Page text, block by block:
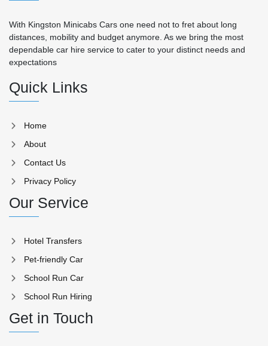
With Kingston Minicabs Cars one need not to fret about long
distances, mobility and budget anymore. As we bring the most
dependable car hire service to cater to your distinct needs and
expectations
Quick Links
Home
About
Contact Us
Privacy Policy
Our Service
Hotel Transfers
Pet-friendly Car
School Run Car
School Run Hiring
Get in Touch